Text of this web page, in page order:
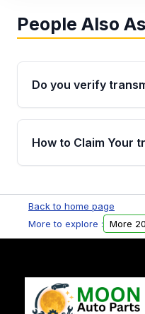
People Also
Do you verify
Yes. Every order
the transmissions
How to Claim Your
Auto Parts, you will
form. Please fill out
Back to home page
More to explore :
More